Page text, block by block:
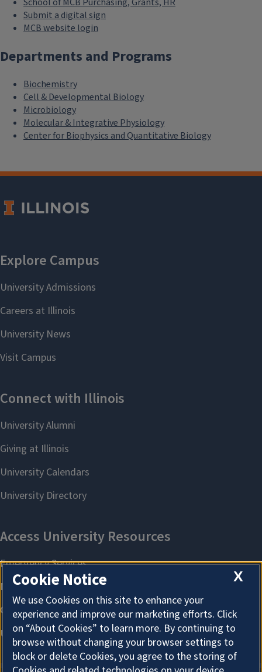
Submit a digital sign
MCB website login
Departments and Programs
Biochemistry
Cell & Developmental Biology
Microbiology
Molecular & Integrative Physiology
Center for Biophysics and Quantitative Biology
X
Cookie Notice
We use Cookies on this site to enhance your
experience and improve our marketing efforts. Click
on “About Cookies” to learn more. By continuing to
browse without changing your browser settings to
block or delete Cookies, you agree to the storing of